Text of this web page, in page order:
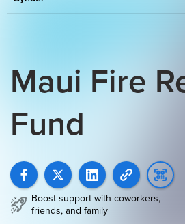
Maui Fire
Fund
Boost support with coworkers,
friends, and family